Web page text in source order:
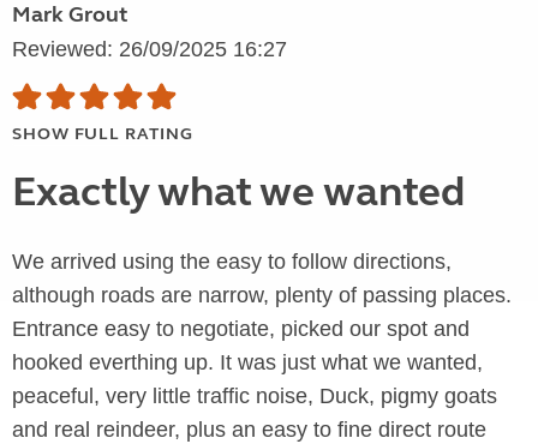
Mark Grout
Reviewed: 26/09/2025 16:27
SHOW FULL RATING
Exactly what we wanted
We arrived using the easy to follow directions,
although roads are narrow, plenty of passing places.
Entrance easy to negotiate, picked our spot and
hooked everthing up. It was just what we wanted,
peaceful, very little traffic noise, Duck, pigmy goats
and real reindeer, plus an easy to fine direct route